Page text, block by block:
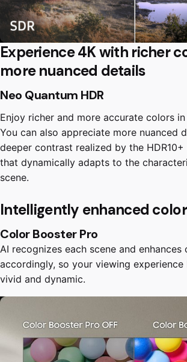
Experience 4K with richer
more nuanced details
Neo Quantum HDR
Enjoy richer and more accurate colors
You can also appreciate more nuanced
deeper contrast realized by the
that dynamically adapts to the
scene.
Intelligently enhanced
Color Booster Pro
AI recognizes each scene and
accordingly, so your viewing experience
vivid and dynamic.